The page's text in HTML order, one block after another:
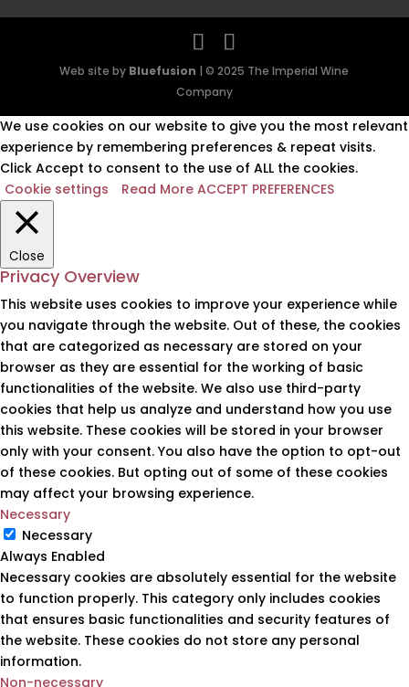
Web site by Bluefusion | © 2025 The Imperial Wine
Company
We use cookies on our website to give you the most relevant
experience by remembering preferences & repeat visits.
Click Accept to consent to the use of ALL the cookies.
Cookie settings
Read More ACCEPT PREFERENCES
Close
Privacy Overview
This website uses cookies to improve your experience while
you navigate through the website. Out of these, the cookies
that are categorized as necessary are stored on your
browser as they are essential for the working of basic
functionalities of the website. We also use third-party
cookies that help us analyze and understand how you use
this website. These cookies will be stored in your browser
only with your consent. You also have the option to opt-out
of these cookies. But opting out of some of these cookies
may affect your browsing experience.
Necessary
Necessary
Always Enabled
Necessary cookies are absolutely essential for the website
to function properly. This category only includes cookies
that ensures basic functionalities and security features of
the website. These cookies do not store any personal
information.
Non-necessary